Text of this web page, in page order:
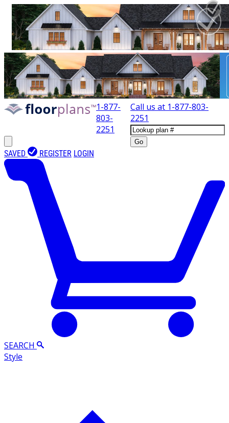
1-877-
803-
2251
Call us at 1-877-803-
2251
Go
SAVED REGISTER LOGIN
SEARCH
Style